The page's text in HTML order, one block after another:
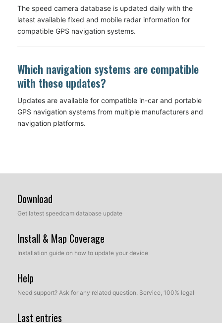
The speed camera database is updated daily with the
latest available fixed and mobile radar information for
compatible GPS navigation systems.
Which navigation systems are compatible
with these updates?
Updates are available for compatible in-car and portable
GPS navigation systems from multiple manufacturers and
navigation platforms.
Download
Get latest speedcam database update
Install & Map Coverage
Installation guide on how to update your device
Help
Need support? Ask for any related question. Service, 100% legal
Last entries